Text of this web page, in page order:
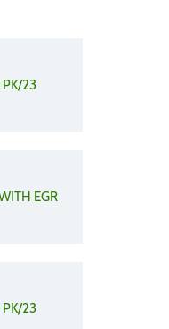
23
EGR
23